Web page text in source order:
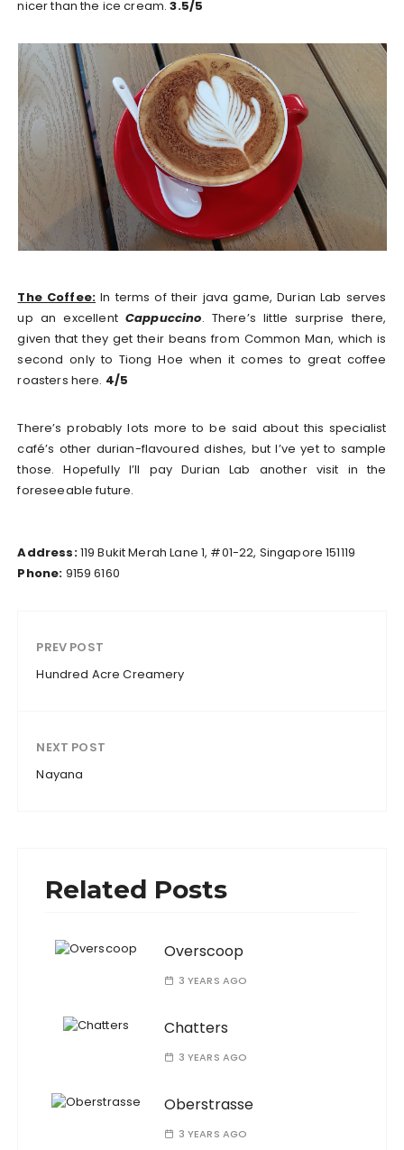
nicer than the ice cream.3.5/5
The Coffee: In terms of their java game, Durian Lab serves
up an excellentCappuccino. There’s little surprise there,
given that they get their beans from Common Man, which is
second only to Tiong Hoe when it comes to great coffee
roasters here. 4/5
There’s probably lots more to be said about this specialist
café’s other durian-flavoured dishes, but I’ve yet to sample
those. Hopefully I’ll pay Durian Lab another visit in the
foreseeable future.
Address:119 Bukit Merah Lane 1, #01-22, Singapore 151119
Phone: 9159 6160
PREV POST
Hundred Acre Creamery
NEXT POST
Nayana
Related Posts
Overscoop
3 YEARS AGO
Chatters
3 YEARS AGO
Oberstrasse
3 YEARS AGO